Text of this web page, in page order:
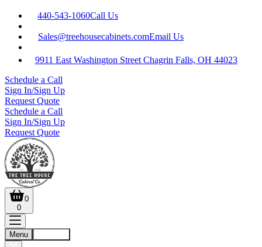
440-543-1060Call Us
Sales@treehousecabinets.comEmail Us
9911 East Washington Street Chagrin Falls, OH 44023
Schedule a Call
Sign In/Sign Up
Request Quote
Schedule a Call
Sign In/Sign Up
Request Quote
0
0
Menu